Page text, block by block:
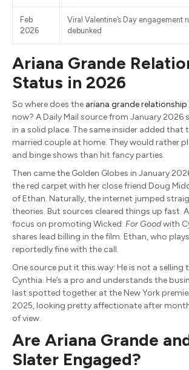
Feb
2026
Viral Valentine’s Day engagement
debunked
Ariana Grande
Status in 2026
So where does the ariana grande
now? A Daily Mail source from January 2026
in a solid place. The same insider added that
married couple at home. They would rather
and binge shows than hit fancy parties.
Then came the Golden Globes in January
the red carpet with her close friend Doug
of Ethan. Naturally, the internet jumped
theories. But sources cleared things up fast.
focus on promoting Wicked: For Goodwith
shares lead billing in the film. Ethan, who
reportedly fine with the call.
One source put it this way: He is not a selling
Cynthia. He’s a pro and understands the
last spotted together at the New York
2025, looking pretty affectionate after
of view.
Are Ariana Grande
Slater Engaged?